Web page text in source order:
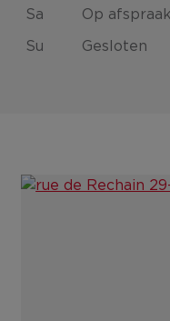
Sa Op afspraak
Su Gesloten